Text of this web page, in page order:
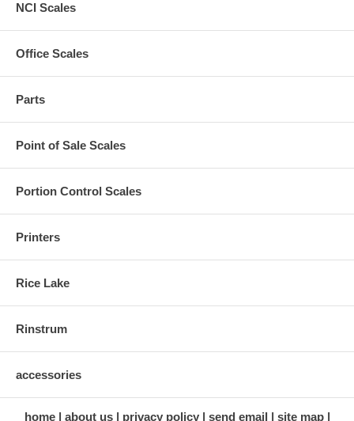
NCI Scales
Office Scales
Parts
Point of Sale Scales
Portion Control Scales
Printers
Rice Lake
Rinstrum
accessories
home about us privacy policy send email site map